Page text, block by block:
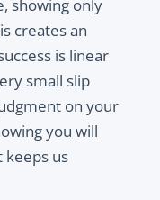
showing only
creates an
is linear
small slip
on your
you will
keeps us